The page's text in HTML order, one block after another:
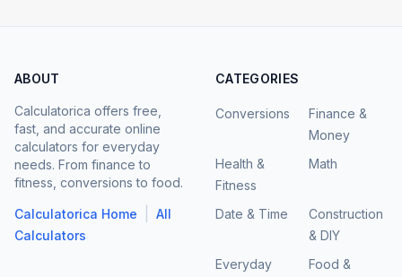
ABOUT
Calculatorica offers free,
fast, and accurate online
calculators for everyday
needs. From finance to
fitness, conversions to food.
Calculatorica Home
All
Calculators
CATEGORIES
Conversions
Finance &
Money
Health &
Fitness
Math
Date & Time
Construction
& DIY
Everyday
Food &